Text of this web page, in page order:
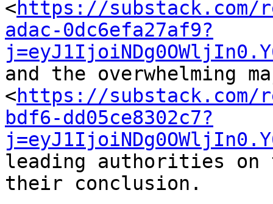
<https://substack.com/
adac-0dc6efa27af9?
and the overwhelming
<https://substack.com/
bdf6-dd05ce8302c7?
leading authorities on
their conclusion.